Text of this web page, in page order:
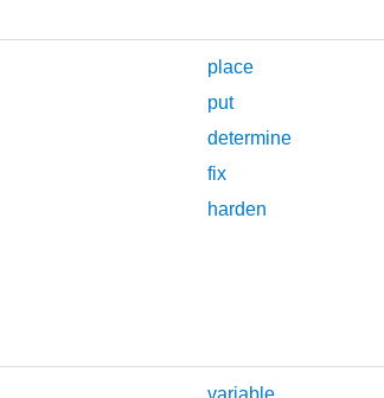
place
put
determine
fix
harden
variable